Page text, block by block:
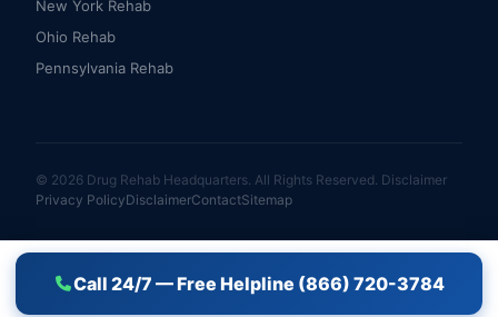
Call 24/7 — Free Helpline (866) 720-3784
New York Rehab
Ohio Rehab
Pennsylvania Rehab
© 2026 Drug Rehab Headquarters. All Rights Reserved. Disclaimer
Privacy PolicyDisclaimerContactSitemap